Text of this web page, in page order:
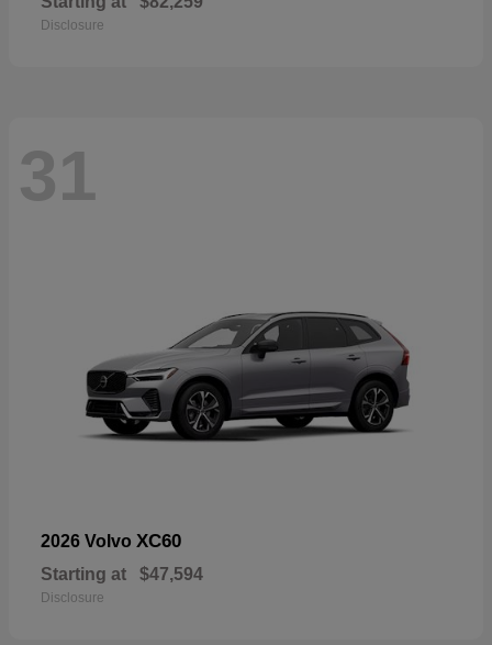
Disclosure
31
2026 Volvo XC60
Starting at $47,594
Disclosure